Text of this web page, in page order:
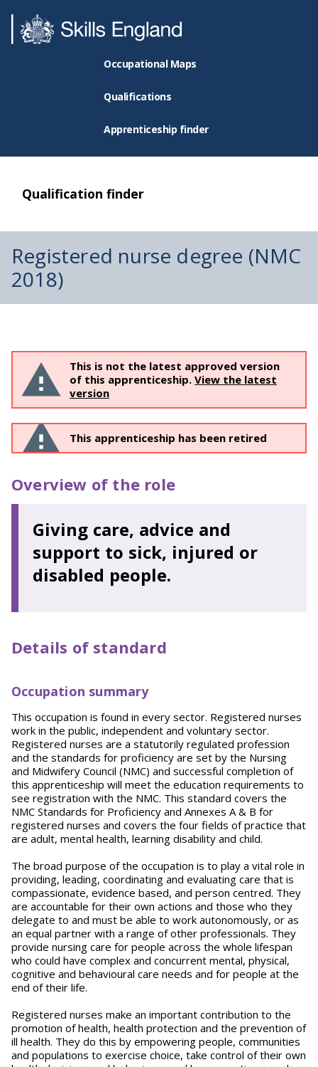
Occupational Maps
Qualifications
Apprenticeship finder
Qualification finder
Registered nurse degree (NMC
2018)
This is not the latest approved version
of this apprenticeship. View the latest
version
This apprenticeship has been retired
Overview of the role
Giving care, advice and
support to sick, injured or
disabled people.
Details of standard
Occupation summary
This occupation is found in every sector. Registered nurses
work in the public, independent and voluntary sector.
Registered nurses are a statutorily regulated profession
and the standards for proficiency are set by the Nursing
and Midwifery Council (NMC) and successful completion of
this apprenticeship will meet the education requirements to
see registration with the NMC. This standard covers the
NMC Standards for Proficiency and Annexes A & B for
registered nurses and covers the four fields of practice that
are adult, mental health, learning disability and child.
The broad purpose of the occupation is to play a vital role in
providing, leading, coordinating and evaluating care that is
compassionate, evidence based, and person centred. They
are accountable for their own actions and those who they
delegate to and must be able to work autonomously, or as
an equal partner with a range of other professionals. They
provide nursing care for people across the whole lifespan
who could have complex and concurrent mental, physical,
cognitive and behavioural care needs and for people at the
end of their life.
Registered nurses make an important contribution to the
promotion of health, health protection and the prevention of
ill health. They do this by empowering people, communities
and populations to exercise choice, take control of their own